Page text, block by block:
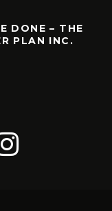
DONE – THE
PLAN INC.